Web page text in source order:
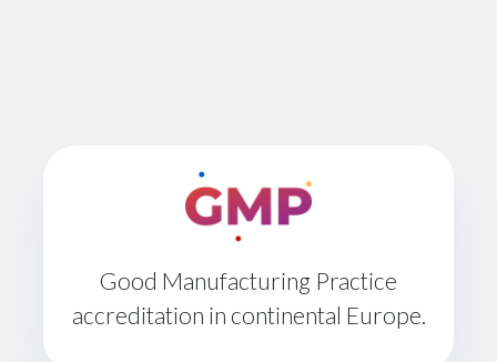
Good Manufacturing Practice
accreditation in continental Europe.